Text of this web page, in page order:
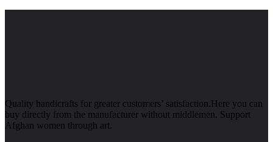
Quality handicrafts for greater customers’ satisfaction.Here you can
buy directly from the manufacturer without middlemen. Support
Afghan women through art.